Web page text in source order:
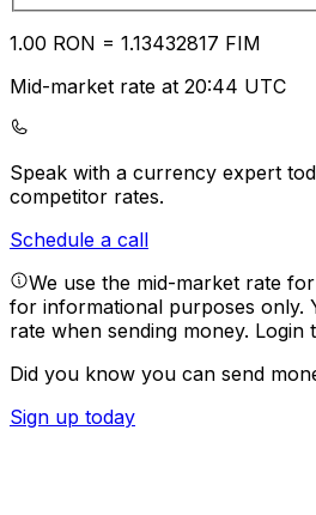
1.00 RON = 1.13432817 FIM
Mid-market rate at 20:44 UTC
Speak with a currency expert
competitor rates.
Schedule a call
We use the mid-market rate
for informational purposes only.
rate when sending money. Login
Did you know you can send
Sign up today